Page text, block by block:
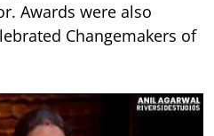
Awards were also
Changemakers of